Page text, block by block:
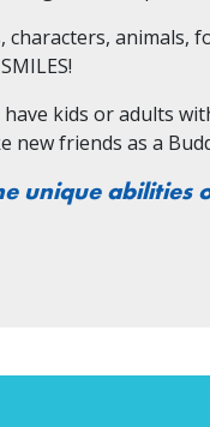
animals,
kids or adults
new friends as a
unique abilities